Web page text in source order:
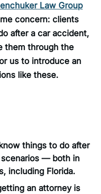
Law Group
concern: clients
after a car accident,
them through the
us to introduce an
like these.
things to do after
— both in
including Florida.
an attorney is